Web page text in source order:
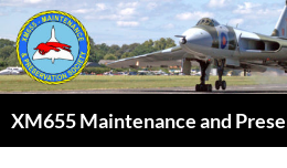
Skip
to
content